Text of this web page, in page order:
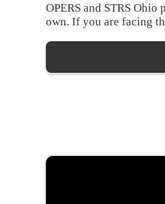
OPERS and STRS
own. If you are facing